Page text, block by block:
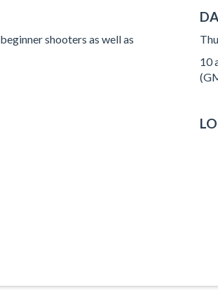
shooters as well as
10